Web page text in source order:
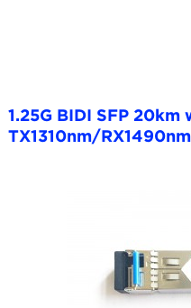
1.25G BIDI SFP
TX1310nm/RX1490nm